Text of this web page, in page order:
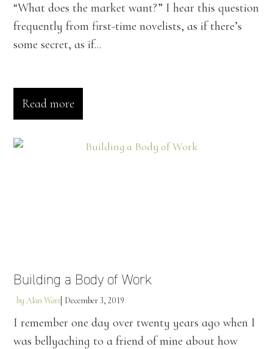
“What does the market want?” I hear this question
frequently from first-time novelists, as if there’s
some secret, as if...
Read more
Building a Body of Work
by Alan Watt December 3, 2019
I remember one day over twenty years ago when I
was bellyaching to a friend of mine about how